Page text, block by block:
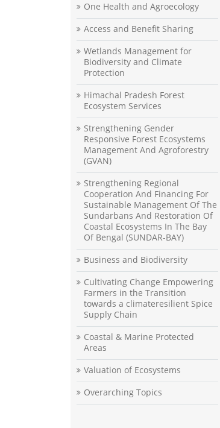
One Health and Agroecology
Access and Benefit Sharing
Wetlands Management for
Biodiversity and Climate
Protection
Himachal Pradesh Forest
Ecosystem Services
Strengthening Gender
Responsive Forest Ecosystems
Management And Agroforestry
(GVAN)
Strengthening Regional
Cooperation And Financing For
Sustainable Management Of The
Sundarbans And Restoration Of
Coastal Ecosystems In The Bay
Of Bengal (SUNDAR-BAY)
Business and Biodiversity
Cultivating Change Empowering
Farmers in the Transition
towards a climateresilient Spice
Supply Chain
Coastal & Marine Protected
Areas
Valuation of Ecosystems
Overarching Topics